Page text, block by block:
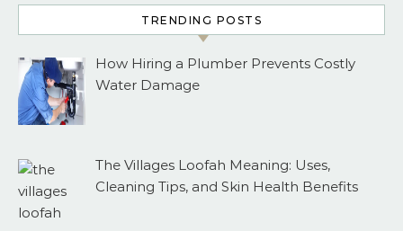
TRENDING POSTS
How Hiring a Plumber Prevents Costly
Water Damage
The Villages Loofah Meaning: Uses,
Cleaning Tips, and Skin Health Benefits